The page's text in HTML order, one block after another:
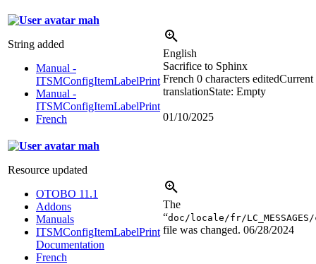
mah
String added
Manual -
ITSMConfigItemLabelPrint
Manual -
ITSMConfigItemLabelPrint
French
English
Sacrifice to Sphinx
French 0 characters editedCurrent
translationState: Empty
01/10/2025
mah
Resource updated
OTOBO 11.1
Addons
Manuals
ITSMConfigItemLabelPrint
Documentation
French
The
“doc/locale/fr/
file was changed. 06/28/2024